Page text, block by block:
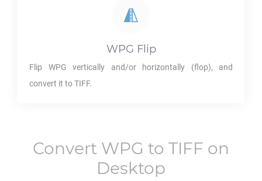
WPG Flip
Flip WPG vertically and/or horizontally (flop), and
convert it toTIFF.
Convert WPG to TIFF on
Desktop